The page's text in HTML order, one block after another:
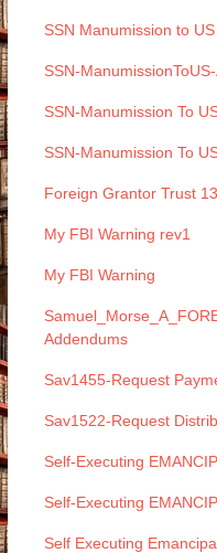
SSN Manumission to
SSN-
SSN-Manumission To
SSN-Manumission To
Foreign Grantor Trust
My FBI Warning rev1
My FBI Warning
Addendums
Sav1455-Request
Sav1522-Request
Self-Executing
Self-Executing
Self Executing